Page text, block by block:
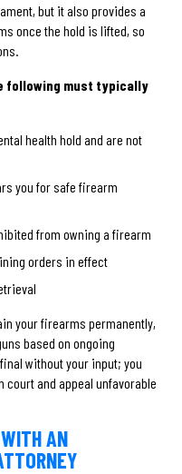
but it also provides a
once the hold is lifted, so
following must typically
health hold and are not
you for safe firearm
from owning a firearm
orders in effect
your firearms permanently,
based on ongoing
without your input; you
and appeal unfavorable
AN